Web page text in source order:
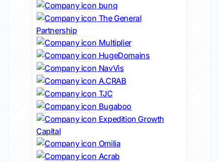
bunq
The General
Partnership
Multiplier
HugeDomains
NavVis
A.CRAB
TJC
Bugaboo
Expedition Growth
Capital
Omilia
Acrab